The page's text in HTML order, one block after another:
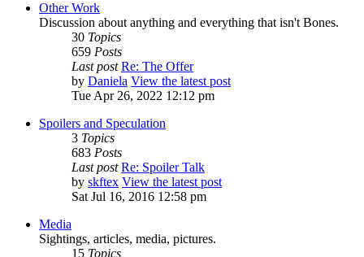
Other Work
Discussion about anything and everything that isn't Bones.
30 Topics
659 Posts
Last post Re: The Offer
by Daniela View the latest post
Tue Apr 26, 2022 12:12 pm
Spoilers and Speculation
3 Topics
683 Posts
Last post Re: Spoiler Talk
by skftex View the latest post
Sat Jul 16, 2016 12:58 pm
Media
Sightings, articles, media, pictures.
15 Topics